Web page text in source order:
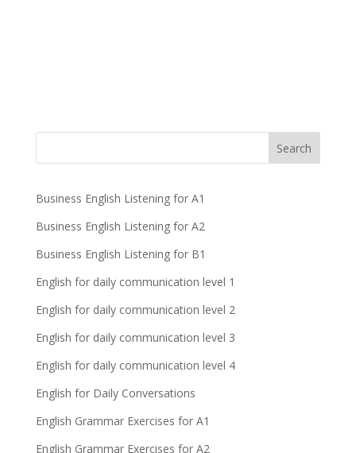
Business English Listening for A1
Business English Listening for A2
Business English Listening for B1
English for daily communication level 1
English for daily communication level 2
English for daily communication level 3
English for daily communication level 4
English for Daily Conversations
English Grammar Exercises for A1
English Grammar Exercises for A2